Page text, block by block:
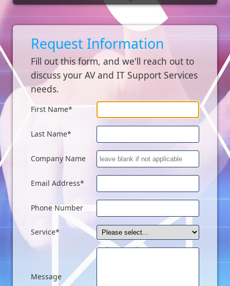
Request Information
Fill out this form, and we'll reach out to
discuss your AV and IT Support Services
needs.
First Name*
Last Name*
Company Name
Email Address*
Phone Number
Service*
Message